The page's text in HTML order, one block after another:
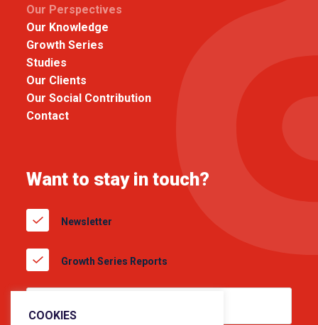
Our Perspectives
Our Knowledge
Growth Series
Studies
Our Clients
Our Social Contribution
Contact
Want to stay in touch?
Newsletter
Growth Series Reports
COOKIES